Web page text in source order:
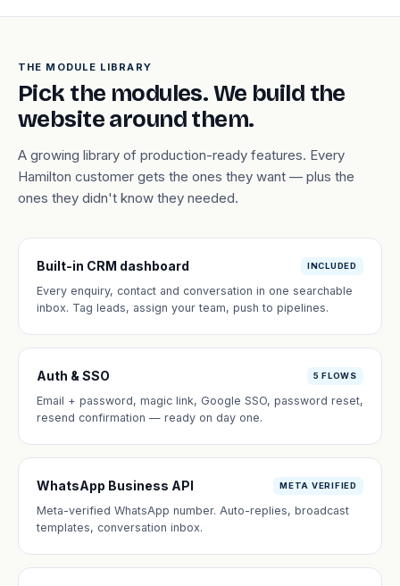
THE MODULE LIBRARY
Pick the modules. We build the
website around them.
A growing library of production-ready features. Every
Hamilton customer gets the ones they want — plus the
ones they didn't know they needed.
Built-in CRM dashboard INCLUDED
Every enquiry, contact and conversation in one searchable
inbox. Tag leads, assign your team, push to pipelines.
Auth & SSO 5 FLOWS
Email + password, magic link, Google SSO, password reset,
resend confirmation — ready on day one.
WhatsApp Business API META VERIFIED
Meta-verified WhatsApp number. Auto-replies, broadcast
templates, conversation inbox.